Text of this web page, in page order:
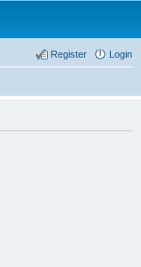
Login
Register